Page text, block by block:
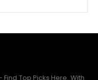
Top Picks Here. With